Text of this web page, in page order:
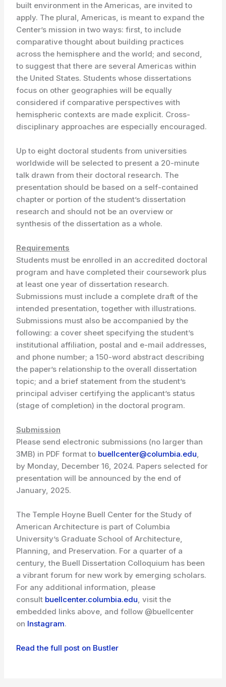
built environment in the Americas, are invited to
apply. The plural, Americas, is meant to expand the
Center’s mission in two ways: first, to include
comparative thought about building practices
across the hemisphere and the world; and second,
to suggest that there are several Americas within
the United States. Students whose dissertations
focus on other geographies will be equally
considered if comparative perspectives with
hemispheric contexts are made explicit. Cross-
disciplinary approaches are especially encouraged.
Up to eight doctoral students from universities
worldwide will be selected to present a 20-minute
talk drawn from their doctoral research. The
presentation should be based on a self-contained
chapter or portion of the student’s dissertation
research and should not be an overview or
synthesis of the dissertation as a whole.
Requirements
Students must be enrolled in an accredited doctoral
program and have completed their coursework plus
at least one year of dissertation research.
Submissions must include a complete draft of the
intended presentation, together with illustrations.
Submissions must also be accompanied by the
following: a cover sheet specifying the student’s
institutional affiliation, postal and e-mail addresses,
and phone number; a 150-word abstract describing
the paper’s relationship to the overall dissertation
topic; and a brief statement from the student’s
principal adviser certifying the applicant’s status
(stage of completion) in the doctoral program.
Submission
Please send electronic submissions (no larger than
3MB) in PDF format to buellcenter@columbia.edu,
by Monday, December 16, 2024. Papers selected for
presentation will be announced by the end of
January, 2025.
The Temple Hoyne Buell Center for the Study of
American Architecture is part of Columbia
University’s Graduate School of Architecture,
Planning, and Preservation. For a quarter of a
century, the Buell Dissertation Colloquium has been
a vibrant forum for new work by emerging scholars.
For any additional information, please
consult buellcenter.columbia.edu, visit the
embedded links above, and follow @buellcenter
on Instagram.
Read the full post on Bustler